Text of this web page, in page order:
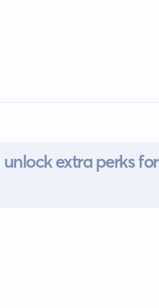
extra perks for